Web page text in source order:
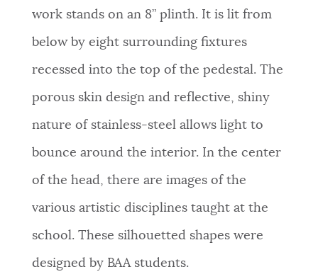
work stands on an 8” plinth. It is lit from
below by eight surrounding fixtures
recessed into the top of the pedestal. The
porous skin design and reflective, shiny
nature of stainless-steel allows light to
bounce around the interior. In the center
of the head, there are images of the
various artistic disciplines taught at the
school. These silhouetted shapes were
designed by BAA students.